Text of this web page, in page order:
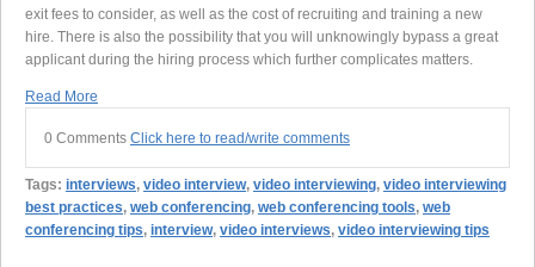
exit fees to consider, as well as the cost of recruiting and training a new
hire. There is also the possibility that you will unknowingly bypass a great
applicant during the hiring process which further complicates matters.
Read More
0 Comments Click here to read/write comments
Tags: interviews, video interview, video interviewing, video interviewing
best practices, web conferencing, web conferencing tools, web
conferencing tips, interview, video interviews, video interviewing tips